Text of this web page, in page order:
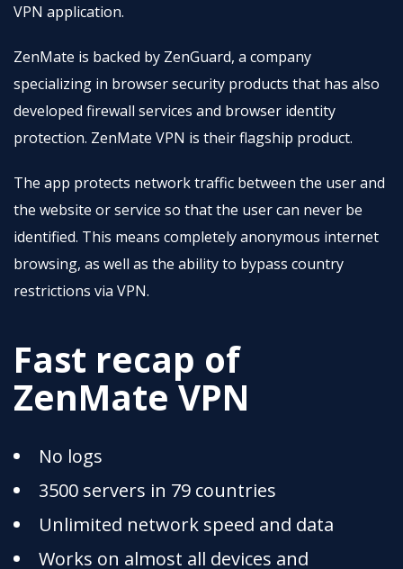
VPN application.
ZenMate is backed by ZenGuard, a company
specializing in browser security products that has also
developed firewall services and browser identity
protection. ZenMate VPN is their flagship product.
The app protects network traffic between the user and
the website or service so that the user can never be
identified. This means completely anonymous internet
browsing, as well as the ability to bypass country
restrictions via VPN.
Fast recap of
ZenMate VPN
No logs
3500 servers in 79 countries
Unlimited network speed and data
Works on almost all devices and